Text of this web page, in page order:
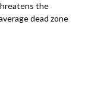
the
dead zone